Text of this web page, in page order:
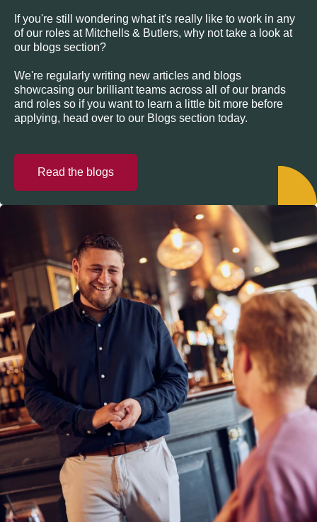
If you're still wondering what it's really like to work in any
of our roles at Mitchells & Butlers, why not take a look at
our blogs section?
We're regularly writing new articles and blogs
showcasing our brilliant teams across all of our brands
and roles so if you want to learn a little bit more before
applying, head over to our Blogs section today.
Read the blogs